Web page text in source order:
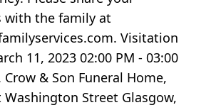
with the family at
Visitation
11, 2023 02:00 PM - 03:00
Crow & Son Funeral Home,
Washington Street Glasgow,